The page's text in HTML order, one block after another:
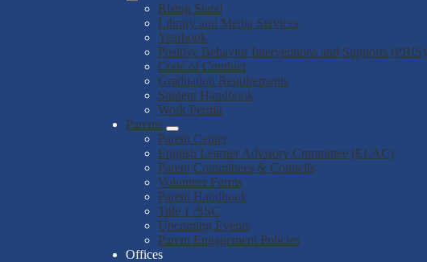
Rising Stars!
Library and Media Services
Yearbook
Positive Behavior Interventions and Supports (PBIS)
Code of Conduct
Graduation Requirements
Student Handbook
Work Permit
Parents
Parent Center
English Learner Advisory Committee (ELAC)
Parent Committees & Councils
Volunteer Forms
Parent Handbook
Title 1 /SSC
Upcoming Events
Parent Engagement Policies
Offices